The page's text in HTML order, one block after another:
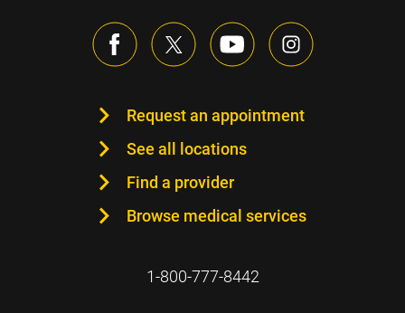
Request an appointment
See all locations
Find a provider
Browse medical services
1-800-777-8442